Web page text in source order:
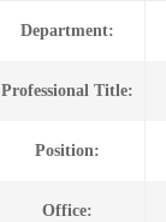
Department:
Professional Title:
Position:
Office: